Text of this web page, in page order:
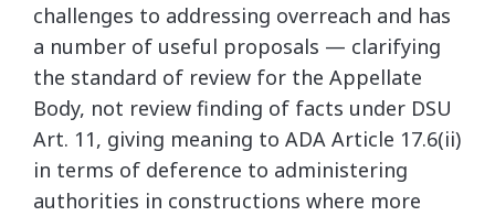
challenges to addressing overreach and has
a number of useful proposals — clarifying
the standard of review for the Appellate
Body, not review finding of facts under DSU
Art. 11, giving meaning to ADA Article 17.6(ii)
in terms of deference to administering
authorities in constructions where more